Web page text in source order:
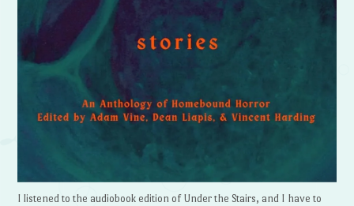
I listened to the audiobook edition of Under the Stairs, and I have to